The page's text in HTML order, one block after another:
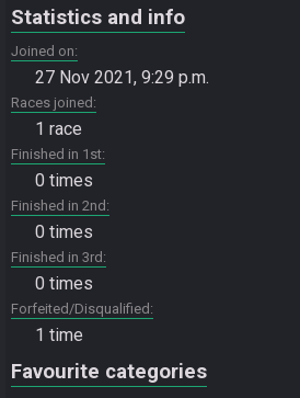
Statistics and info
Joined on
27 Nov 2021, 9:29 p.m.
Races joined
1 race
Finished in 1st
0 times
Finished in 2nd
0 times
Finished in 3rd
0 times
Forfeited/Disqualified
1 time
Favourite categories